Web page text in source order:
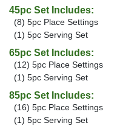
45pc Set Includes:
(8) 5pc Place Settings
(1) 5pc Serving Set
65pc Set Includes:
(12) 5pc Place Settings
(1) 5pc Serving Set
85pc Set Includes:
(16) 5pc Place Settings
(1) 5pc Serving Set